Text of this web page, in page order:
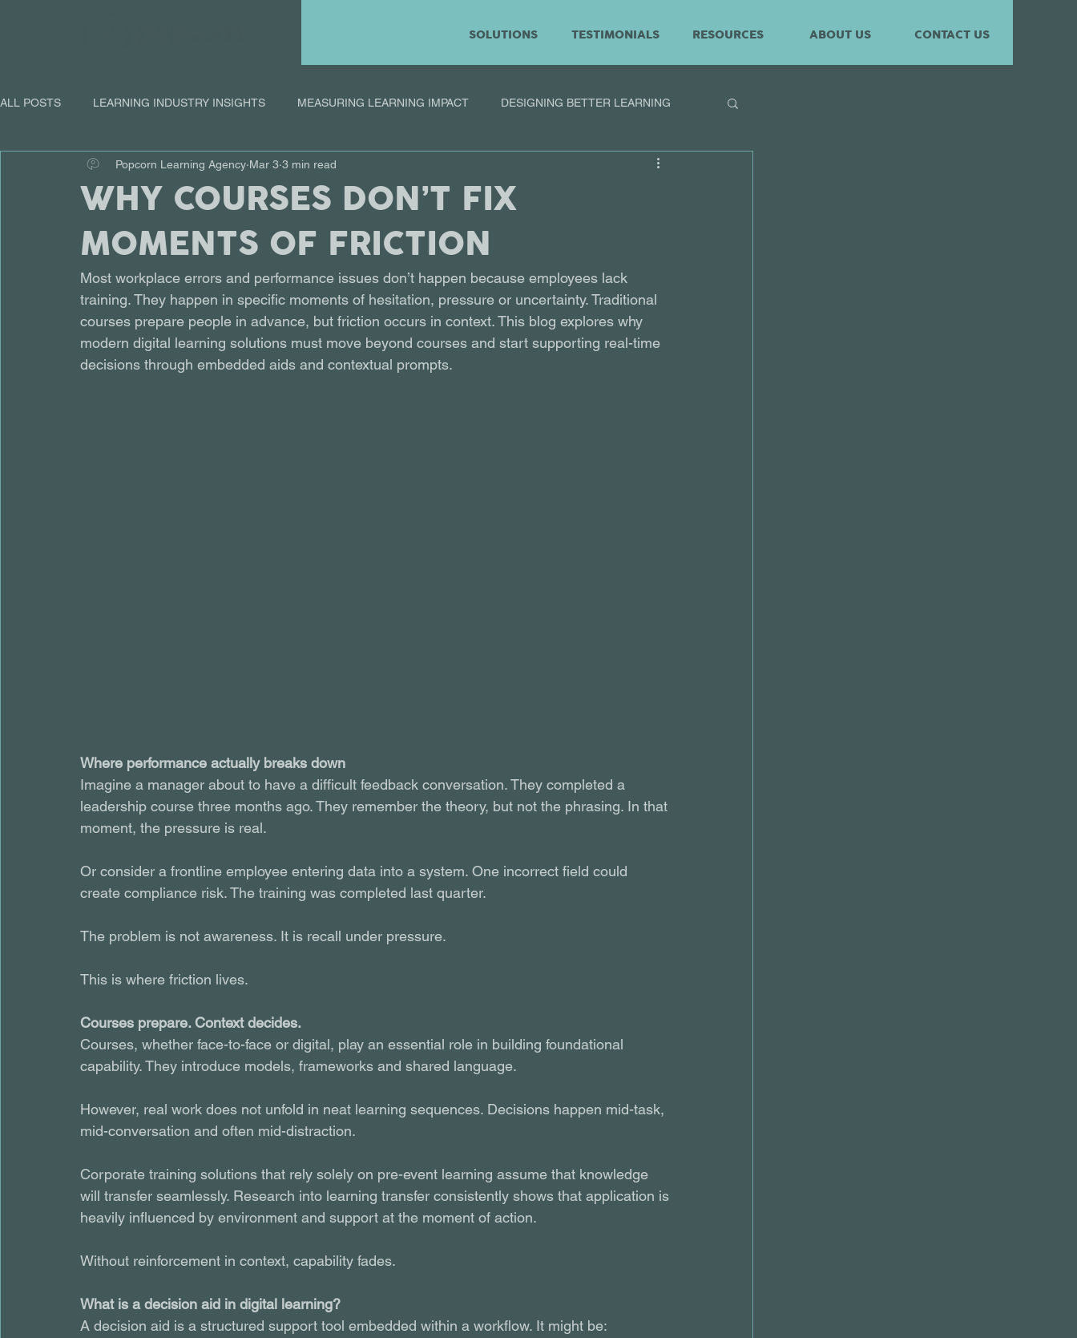
SOLUTIONS TESTIMONIALS RESOURCES ABOUT US CONTACT US
ALL POSTS LEARNING INDUSTRY INSIGHTS MEASURING LEARNING IMPACT DESIGNING BETTER LEARNING
ONLINE LEARNING
WHY COURSES DON’T FIX
MOMENTS OF FRICTION
Popcorn Learning Agency Mar 3 3 min read
Most workplace errors and performance issues don’t happen because employees lack
training. They happen in specific moments of hesitation, pressure or uncertainty. Traditional
courses prepare people in advance, but friction occurs in context. This blog explores why
modern digital learning solutions must move beyond courses and start supporting real-time
decisions through embedded aids and contextual prompts.
Where performance actually breaks down
Imagine a manager about to have a difficult feedback conversation. They completed a
leadership course three months ago. They remember the theory, but not the phrasing. In that
moment, the pressure is real.
Or consider a frontline employee entering data into a system. One incorrect field could
create compliance risk. The training was completed last quarter.
The problem is not awareness. It is recall under pressure.
This is where friction lives.
Courses prepare. Context decides.
Courses, whether face-to-face or digital, play an essential role in building foundational
capability. They introduce models, frameworks and shared language.
However, real work does not unfold in neat learning sequences. Decisions happen mid-task,
mid-conversation and often mid-distraction.
Corporate training solutions that rely solely on pre-event learning assume that knowledge
will transfer seamlessly. Research into learning transfer consistently shows that application is
heavily influenced by environment and support at the moment of action.
Without reinforcement in context, capability fades.
What is a decision aid in digital learning?
A decision aid is a structured support tool embedded within a workflow. It might be: